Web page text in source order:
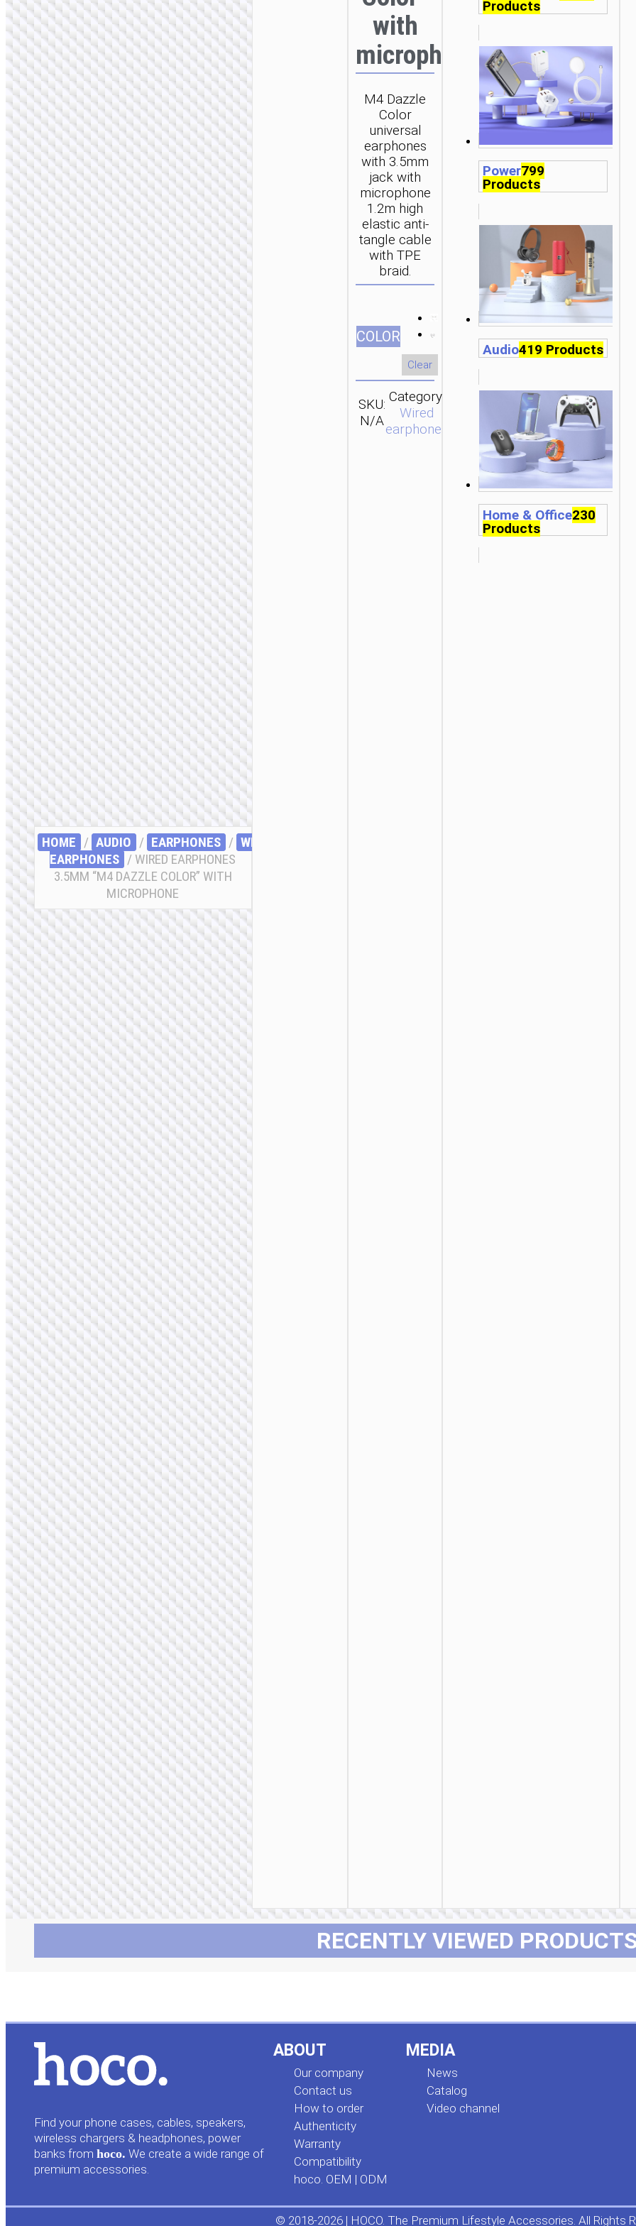
HOME / AUDIO / EARPHONES / WIRED
EARPHONES / WIRED EARPHONES
3.5MM “M4 DAZZLE COLOR” WITH
MICROPHONE
with
microphone
M4 Dazzle
Color
universal
earphones
with 3.5mm
jack with
microphone
1.2m high
elastic anti-
tangle cable
with TPE
braid.
СOLOR
Clear
SKU:
N/A
Category:
Wired
earphones
Brand:
hoco
Products
Power799
Products
Audio419 Products
Home & Office230
Products
RECENTLY VIEWED
Find your phone cases, cables, speakers,
wireless chargers & headphones, power
banks from hoco. We create a wide range of
premium accessories.
ABOUT
Our company
Contact us
How to order
Authenticity
Warranty
Compatibility
hoco. OEM | ODM
MEDIA
News
Сatalog
Video channel
© 2018-2026 | HOCO. The Premium Lifestyle Accessories. All Rights